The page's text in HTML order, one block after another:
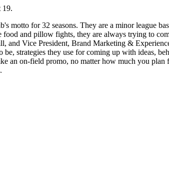
19.
motto for 32 seasons. They are a minor league
and pillow fights, they are always trying to
and Vice President, Brand Marketing &
strategies they use for coming up with ideas,
an on-field promo, no matter how much you